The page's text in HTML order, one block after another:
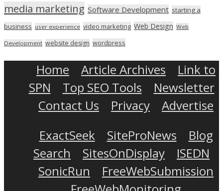
media marketing Software Development starting a
business user experience video marketing Web Design Web
Development website design wordpress
Home Article Archives
Link to
SPN
Top SEO Tools
Newsletter
Contact Us
Privacy
Advertise
ExactSeek
SiteProNews
Blog
Search
SitesOnDisplay
ISEDN
SonicRun
FreeWebSubmission